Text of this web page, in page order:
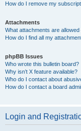
How do I remove my
Attachments
What attachments are
How do I find all my
phpBB Issues
Who wrote this bulletin board?
Why isn’t X feature available?
Who do I contact about
How do I contact a board
Login and